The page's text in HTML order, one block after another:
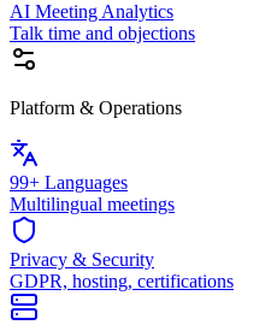
AI Meeting Analytics
Talk time and objections
Platform & Operations
99+ Languages
Multilingual meetings
Privacy & Security
GDPR, hosting, certifications